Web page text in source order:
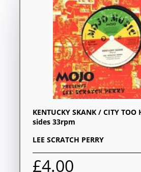
KENTUCKY SKANK / CITY
sides 33rpm
LEE SCRATCH PERRY
£4.00